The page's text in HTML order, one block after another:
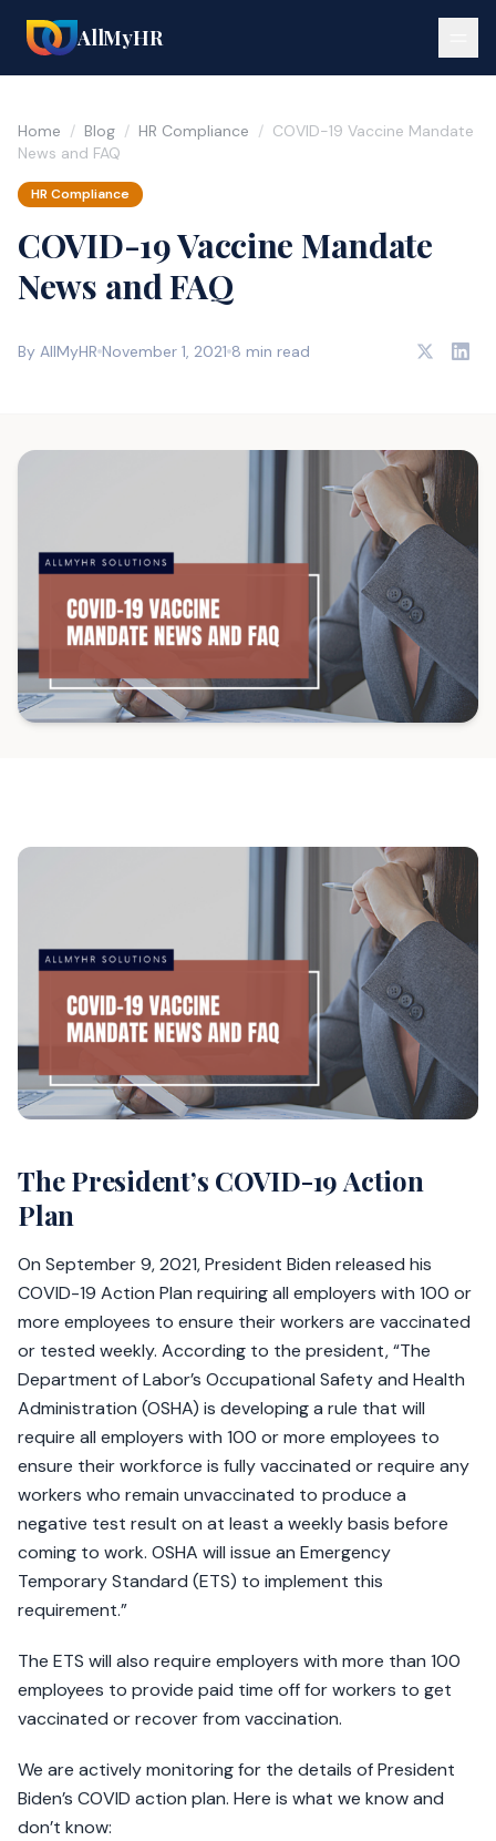
AllMyHR
Home / Blog / HR Compliance / COVID-19 Vaccine Mandate
News and FAQ
HR Compliance
COVID-19 Vaccine Mandate
News and FAQ
By AllMyHR November 1, 2021 8 min read
The President’s COVID-19 Action
Plan
On September 9, 2021, President Biden released his
COVID-19 Action Plan requiring all employers with 100 or
more employees to ensure their workers are vaccinated
or tested weekly. According to the president, “The
Department of Labor’s Occupational Safety and Health
Administration (OSHA) is developing a rule that will
require all employers with 100 or more employees to
ensure their workforce is fully vaccinated or require any
workers who remain unvaccinated to produce a
negative test result on at least a weekly basis before
coming to work. OSHA will issue an Emergency
Temporary Standard (ETS) to implement this
requirement.”
The ETS will also require employers with more than 100
employees to provide paid time off for workers to get
vaccinated or recover from vaccination.
We are actively monitoring for the details of President
Biden’s COVID action plan. Here is what we know and
don’t know: